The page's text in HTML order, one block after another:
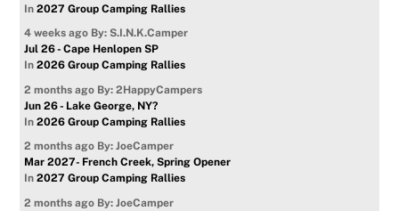
In2027 Group Camping Rallies
4 weeks ago By: S.I.N.K.Camper
Jul 26 - Cape Henlopen SP
In2026 Group Camping Rallies
2 months ago By: 2HappyCampers
Jun 26 - Lake George, NY?
In2026 Group Camping Rallies
2 months ago By: JoeCamper
Mar 2027- French Creek, Spring Opener
In2027 Group Camping Rallies
2 months ago By: JoeCamper